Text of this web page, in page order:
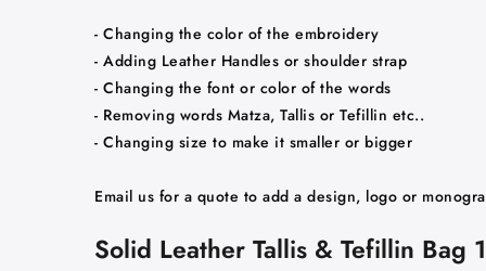
- Changing the color of the embroidery
- Adding Leather Handles or shoulder strap
- Changing the font or color of the words
- Removing words Matza, Tallis or Tefillin etc..
- Changing size to make it smaller or bigger
Email us for a quote to add a design, logo or
Solid Leather Tallis & Tefillin Bag